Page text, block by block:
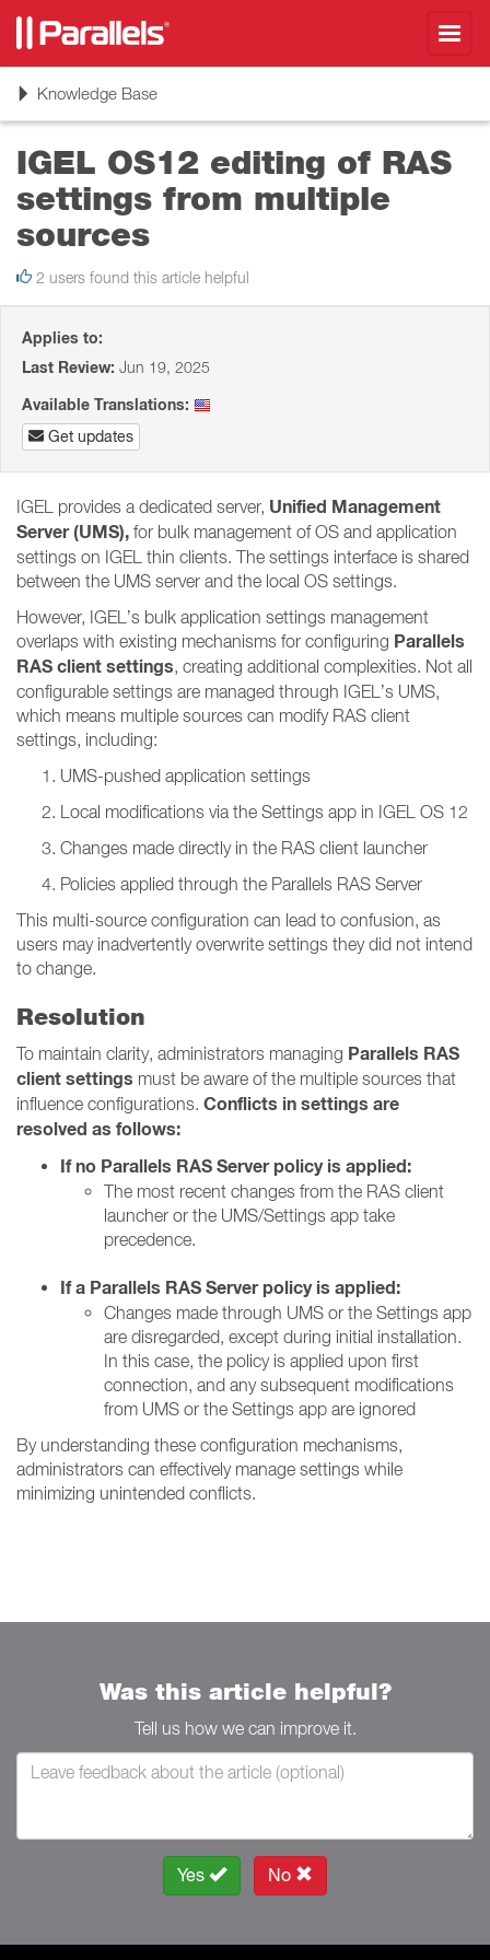
ToggleKnowledge Base
IGEL OS12 editing of RAS
settings from multiple
sources
2 users found this article helpful
Applies to:
Last Review: Jun 19, 2025
Available Translations:
Get updates
IGEL provides a dedicated server, Unified Management
Server (UMS), for bulk management of OS and application
settings on IGEL thin clients. The settings interface is shared
between the UMS server and the local OS settings.
However, IGEL’s bulk application settings management
overlaps with existing mechanisms for configuring Parallels
RAS client settings, creating additional complexities. Not all
configurable settings are managed through IGEL’s UMS,
which means multiple sources can modify RAS client
settings, including:
UMS-pushed application settings
Local modifications via the Settings app in IGEL OS 12
Changes made directly in the RAS client launcher
Policies applied through the Parallels RAS Server
This multi-source configuration can lead to confusion, as
users may inadvertently overwrite settings they did not intend
to change.
Resolution
To maintain clarity, administrators managing Parallels RAS
client settings must be aware of the multiple sources that
influence configurations. Conflicts in settings are
resolved as follows:
If no Parallels RAS Server policy is applied:
The most recent changes from the RAS client
launcher or the UMS/Settings app take
precedence.
If a Parallels RAS Server policy is applied:
Changes made through UMS or the Settings app
are disregarded, except during initial installation.
In this case, the policy is applied upon first
connection, and any subsequent modifications
from UMS or the Settings app are ignored
By understanding these configuration mechanisms,
administrators can effectively manage settings while
minimizing unintended conflicts.
Was this article helpful?
Tell us how we can improve it.
Yes No